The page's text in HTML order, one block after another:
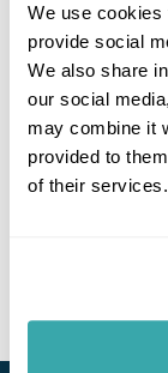
We use cookies
provide social
We also share
our social
may combine it
provided to
of their services.
If you would
excursion
We can
Please get